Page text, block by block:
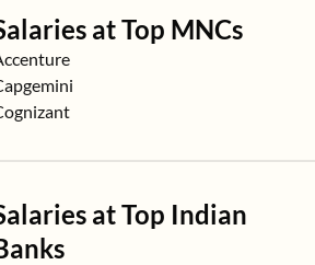
at Top MNCs
at
at
at
at Top Indian